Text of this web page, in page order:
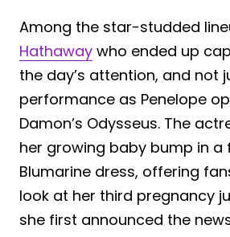
Among the star-studded
Hathaway who ended up
the day’s attention, and not
performance as Penelope
Damon’s Odysseus. The
her growing baby bump in a
Blumarine dress, offering
look at her third pregnancy
she first announced the